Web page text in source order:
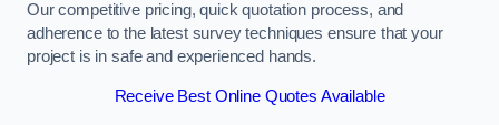
Our competitive pricing, quick quotation process, and
adherence to the latest survey techniques ensure that your
project is in safe and experienced hands.
Receive Best Online Quotes Available